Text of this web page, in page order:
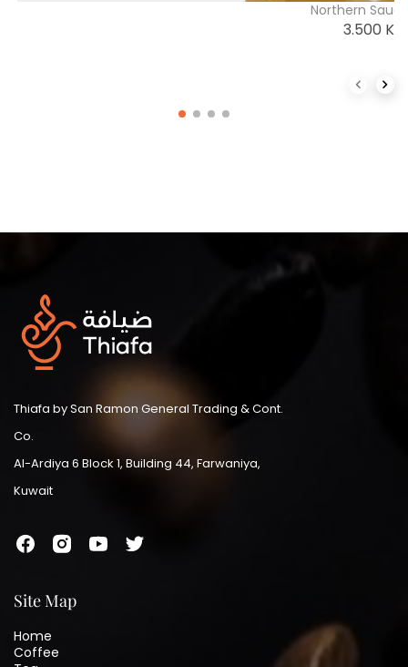
Northern
3.500
Thiafa by San Ramon General Trading & Cont.
Co.
Al-Ardiya 6 Block 1, Building 44, Farwaniya,
Kuwait
Site Map
Home
Coffee